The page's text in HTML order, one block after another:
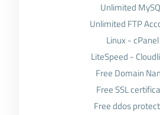
Unlimited
Unlimited FTP
Linux - cPanel
LiteSpeed -
Free Domain
Free SSL
Free ddos